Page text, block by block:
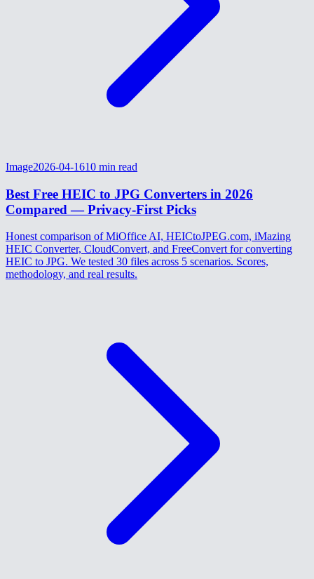
Image2026-04-1610 min read
Best Free HEIC to JPG Converters in 2026
Compared — Privacy-First Picks
Honest comparison of MiOffice AI, HEICtoJPEG.com, iMazing
HEIC Converter, CloudConvert, and FreeConvert for converting
HEIC to JPG. We tested 30 files across 5 scenarios. Scores,
methodology, and real results.